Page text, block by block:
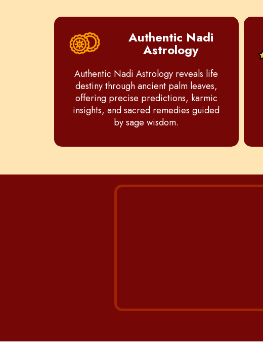
Authentic Nadi
Astrology
Authentic Nadi Astrology reveals life
destiny through ancient palm leaves,
offering precise predictions, karmic
insights, and sacred remedies guided
by sage wisdom.